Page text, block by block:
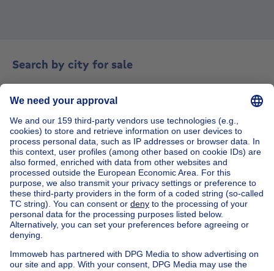
Search by city for sale
Antwerp
Gent
Charleroi
Liège
House out of BelgiumHouse for sale France
House for sale Spain
House for sale Italy